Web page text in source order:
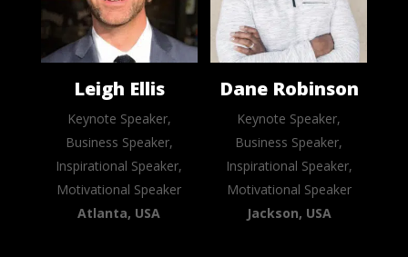
Leigh Ellis
Keynote Speaker,
Business Speaker,
Inspirational Speaker,
Motivational Speaker
Atlanta, USA
Dane Robinson
Keynote Speaker,
Business Speaker,
Inspirational Speaker,
Motivational Speaker
Jackson, USA